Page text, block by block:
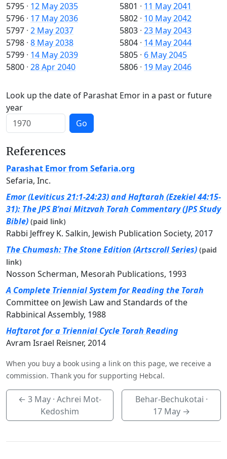
5795 · 12 May 2035
5796 · 17 May 2036
5797 · 2 May 2037
5798 · 8 May 2038
5799 · 14 May 2039
5800 · 28 Apr 2040
5801 · 11 May 2041
5802 · 10 May 2042
5803 · 23 May 2043
5804 · 14 May 2044
5805 · 6 May 2045
5806 · 19 May 2046
Look up the date of Parashat Emor in a past or future
year
Go
References
Parashat Emor from Sefaria.org
Sefaria, Inc.
Emor (Leviticus 21:1-24:23) and Haftarah (Ezekiel 44:15-
31): The JPS B’nai Mitzvah Torah Commentary (JPS Study
Bible) (paid link)
Rabbi Jeffrey K. Salkin, Jewish Publication Society, 2017
The Chumash: The Stone Edition (Artscroll Series) (paid
link)
Nosson Scherman, Mesorah Publications, 1993
A Complete Triennial System for Reading the Torah
Committee on Jewish Law and Standards of the
Rabbinical Assembly, 1988
Haftarot for a Triennial Cycle Torah Reading
Avram Israel Reisner, 2014
When you buy a book using a link on this page, we receive a
commission. Thank you for supporting Hebcal.
←3 May · Achrei Mot-
Kedoshim
Behar-Bechukotai ·
17 May→